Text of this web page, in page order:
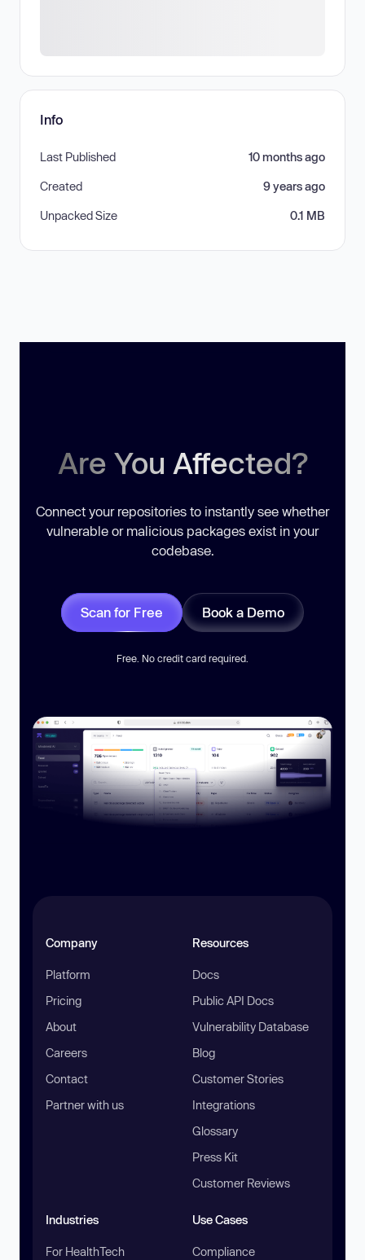
Info
Last Published 10 months ago
Created 9 years ago
Unpacked Size 0.1 MB
Are You Affected?
Connect your repositories to instantly see whether
vulnerable or malicious packages exist in your
codebase.
Scan for Free Book a Demo
Free. No credit card required.
Company
Platform
Pricing
About
Careers
Contact
Partner with us
Resources
Docs
Public API Docs
Vulnerability Database
Blog
Customer Stories
Integrations
Glossary
Press Kit
Customer Reviews
Industries
For HealthTech
Use Cases
Compliance